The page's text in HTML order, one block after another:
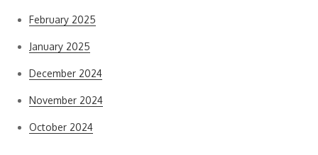
February 2025
January 2025
December 2024
November 2024
October 2024